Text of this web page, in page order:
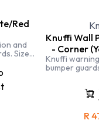
Red
and
Size:
Knuffi Wall
- Corner
Knuffi
bumper
and objects;
impacts and
and
personnel
to repairsR